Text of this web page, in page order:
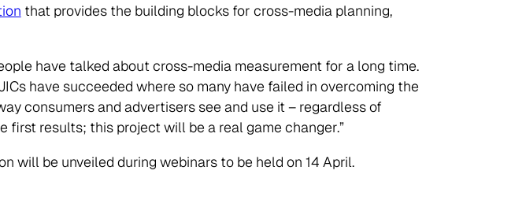
that provides the building blocks for cross-media planning,
have talked about cross-media measurement for a long time.
have succeeded where so many have failed in overcoming the
consumers and advertisers see and use it – regardless of
results; this project will be a real game changer.”
will be unveiled during webinars to be held on 14 April.